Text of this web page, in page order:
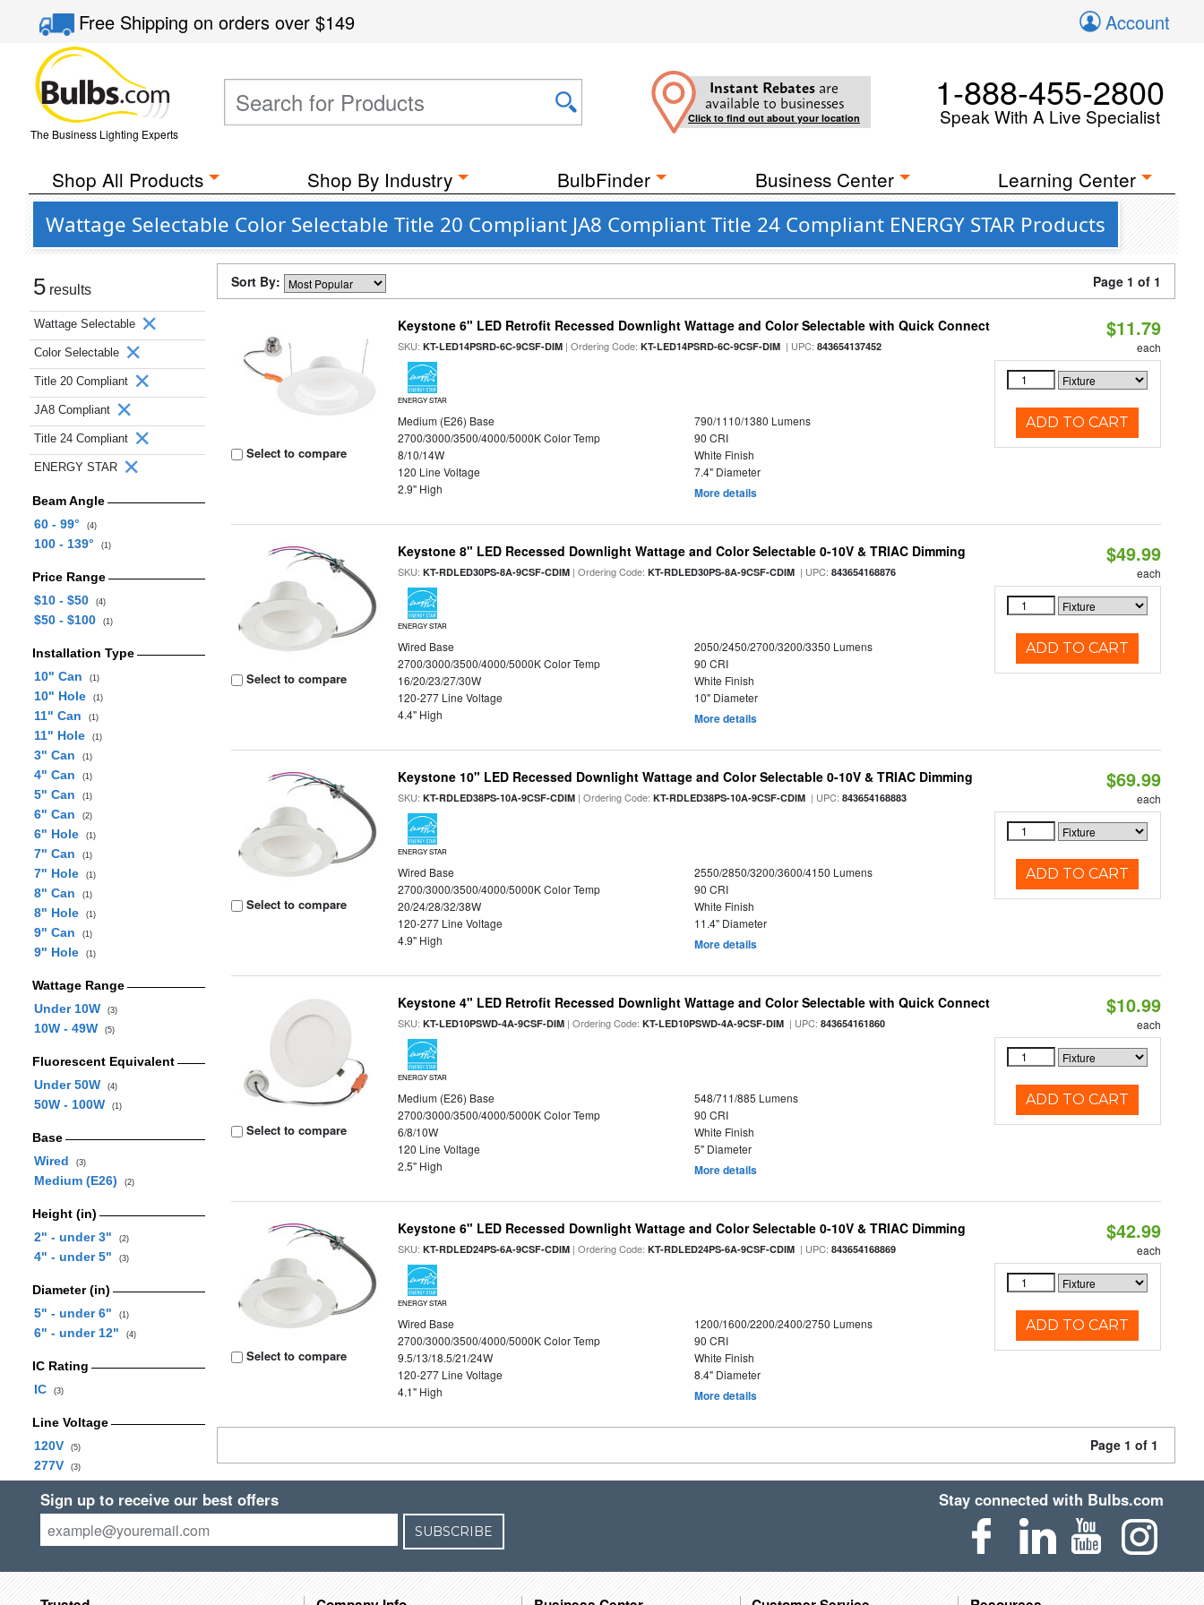
Free Shippingon orders over$149 Account
The Business Lighting Experts
Instant Rebates are
available to businesses
Click to find out about your location
1-888-455-2800
Speak With A Live Specialist
Shop All Products Shop By Industry BulbFinder Business Center Learning Center
Wattage Selectable Color Selectable Title 20 Compliant JA8 Compliant Title 24 Compliant ENERGY STAR Products
5 results
Wattage Selectable
Color Selectable
Title 20 Compliant
JA8 Compliant
Title 24 Compliant
ENERGY STAR
Beam Angle
60 - 99°
(4)
100 - 139° (1)
Price Range
$10 - $50
(4)
$50 - $100 (1)
Installation Type
10" Can
(1)
10" Hole (1)
11" Can (1)
11" Hole (1)
3" Can (1)
4" Can (1)
5" Can (1)
6" Can (2)
6" Hole (1)
7" Can (1)
7" Hole (1)
8" Can (1)
8" Hole (1)
9" Can (1)
9" Hole (1)
Wattage Range
Under 10W
(3)
10W - 49W (5)
Fluorescent Equivalent
Under 50W
(4)
50W - 100W (1)
Base
Wired
(3)
Medium (E26) (2)
Height (in)
2" - under 3"
(2)
4" - under 5" (3)
Diameter (in)
5" - under 6"
(1)
6" - under 12" (4)
IC Rating
IC
(3)
Line Voltage
120V
(5)
277V (3)
Sort By: Page 1 of 1
Select to compare
Keystone 6" LED Retrofit Recessed Downlight Wattage and Color Selectable with Quick Connect
SKU:KT-LED14PSRD-6C-9CSF-DIM | Ordering Code:KT-LED14PSRD-6C-9CSF-DIM | UPC:843654137452
ENERGY STAR
Medium (E26) Base
790/1110/1380 Lumens
2700/3000/3500/4000/5000K Color Temp
90 CRI
8/10/14W
White Finish
120 Line Voltage
7.4" Diameter
2.9" High
More details
$11.79
each
ADD TO CART
Select to compare
Keystone 8" LED Recessed Downlight Wattage and Color Selectable 0-10V & TRIAC Dimming
SKU:KT-RDLED30PS-8A-9CSF-CDIM | Ordering Code:KT-RDLED30PS-8A-9CSF-CDIM | UPC:843654168876
ENERGY STAR
Wired Base
2050/2450/2700/3200/3350 Lumens
2700/3000/3500/4000/5000K Color Temp
90 CRI
16/20/23/27/30W
White Finish
120-277 Line Voltage
10" Diameter
4.4" High
More details
$49.99
each
ADD TO CART
Select to compare
Keystone 10" LED Recessed Downlight Wattage and Color Selectable 0-10V & TRIAC Dimming
SKU:KT-RDLED38PS-10A-9CSF-CDIM | Ordering Code:KT-RDLED38PS-10A-9CSF-CDIM | UPC:843654168883
ENERGY STAR
Wired Base
2550/2850/3200/3600/4150 Lumens
2700/3000/3500/4000/5000K Color Temp
90 CRI
20/24/28/32/38W
White Finish
120-277 Line Voltage
11.4" Diameter
4.9" High
More details
$69.99
each
ADD TO CART
Select to compare
Keystone 4" LED Retrofit Recessed Downlight Wattage and Color Selectable with Quick Connect
SKU:KT-LED10PSWD-4A-9CSF-DIM | Ordering Code:KT-LED10PSWD-4A-9CSF-DIM | UPC:843654161860
ENERGY STAR
Medium (E26) Base
548/711/885 Lumens
2700/3000/3500/4000/5000K Color Temp
90 CRI
6/8/10W
White Finish
120 Line Voltage
5" Diameter
2.5" High
More details
$10.99
each
ADD TO CART
Select to compare
Keystone 6" LED Recessed Downlight Wattage and Color Selectable 0-10V & TRIAC Dimming
SKU:KT-RDLED24PS-6A-9CSF-CDIM | Ordering Code:KT-RDLED24PS-6A-9CSF-CDIM | UPC:843654168869
ENERGY STAR
Wired Base
1200/1600/2200/2400/2750 Lumens
2700/3000/3500/4000/5000K Color Temp
90 CRI
9.5/13/18.5/21/24W
White Finish
120-277 Line Voltage
8.4" Diameter
4.1" High
More details
$42.99
each
ADD TO CART
Page 1 of 1
Sign up to receive our best offers
SUBSCRIBE
Stay connected with Bulbs.com